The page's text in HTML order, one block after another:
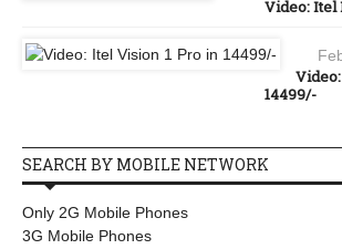
Video: Itel
14499/-
SEARCH BY MOBILE NETWORK
Only 2G Mobile Phones
3G Mobile Phones